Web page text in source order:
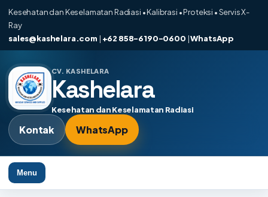
Kesehatan dan Keselamatan Radiasi • Kalibrasi • Proteksi • Servis X-
Ray
sales@kashelara.com | +62 858-6190-0600 |WhatsApp
CV. KASHELARA
Kashelara
Kesehatan dan Keselamatan Radiasi
Kontak WhatsApp
Menu